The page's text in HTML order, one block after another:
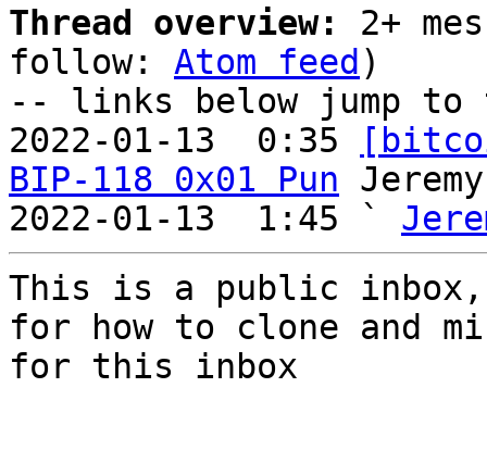
Thread overview:
2+
follow: Atom feed )
-- links below jump to
2022-01-13  0:35
BIP-118 0x01 Pun Jeremy
2022-01-13  1:45 `
This is a public
for how to clone and
for this inbox